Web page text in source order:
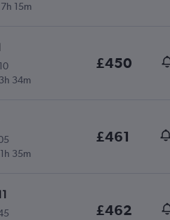
7h 15m
34m
£450
35m
£461
£462